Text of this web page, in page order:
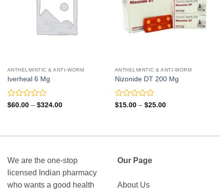
ANTHELMINTIC & ANTI-WORM
Iverheal 6 Mg
Rated
5
$60.00 – $324.00Price
ANTHELMINTIC & ANTI-WORM
Nizonide DT 200 Mg
Rated
5
$15.00 – $25.00Price
We are the one-stop
licensed Indian pharmacy
who wants a good health
Our Page
About Us